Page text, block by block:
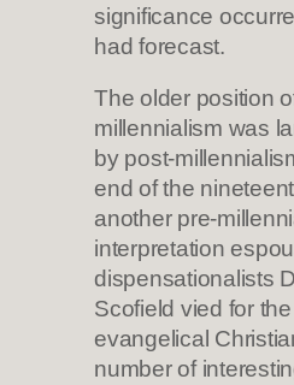
significance
had forecast.
The older position
millennialism was
by post-
end of the
another pre-
interpretation
dispensationalists
Scofield vied for
evangelical
number of